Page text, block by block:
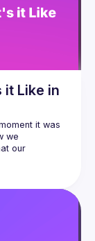
it Like in
it was
we
our